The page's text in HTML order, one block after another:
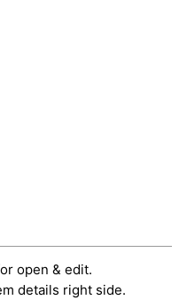
open & edit.
details right side.